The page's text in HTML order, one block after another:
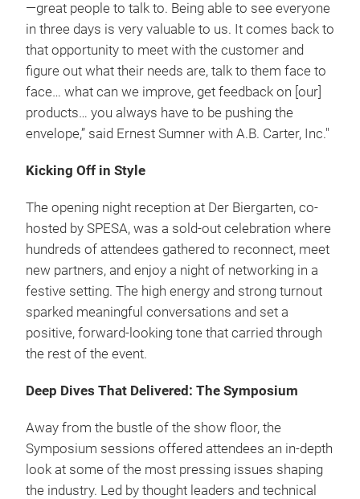
—great people to talk to. Being able to see everyone
in three days is very valuable to us. It comes back to
that opportunity to meet with the customer and
figure out what their needs are, talk to them face to
face… what can we improve, get feedback on [our]
products… you always have to be pushing the
envelope,” said Ernest Sumner with A.B. Carter, Inc."
Kicking Off in Style
The opening night reception at Der Biergarten, co-
hosted by SPESA, was a sold-out celebration where
hundreds of attendees gathered to reconnect, meet
new partners, and enjoy a night of networking in a
festive setting. The high energy and strong turnout
sparked meaningful conversations and set a
positive, forward-looking tone that carried through
the rest of the event.
Deep Dives That Delivered: The Symposium
Away from the bustle of the show floor, the
Symposium sessions offered attendees an in-depth
look at some of the most pressing issues shaping
the industry. Led by thought leaders and technical